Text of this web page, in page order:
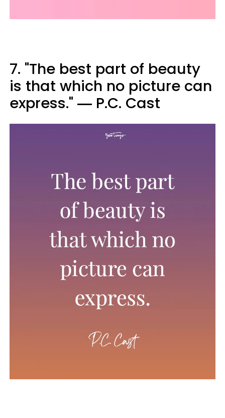
7. "The best part of beauty
is that which no picture can
express." ― P.C. Cast